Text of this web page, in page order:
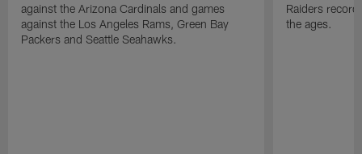
against the Arizona Cardinals and games
against the Los Angeles Rams, Green Bay
Packers and Seattle Seahawks.
Raiders
the ages.